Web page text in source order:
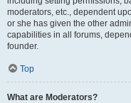
moderators, etc., dependent
or she has given the other
capabilities in all forums,
founder.
Top
What are Moderators?